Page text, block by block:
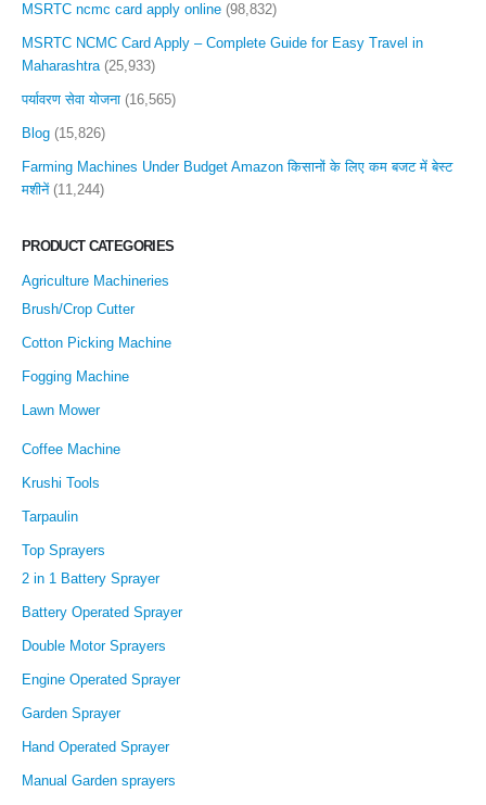
MSRTC ncmc card apply online (98,832)
MSRTC NCMC Card Apply – Complete Guide for Easy Travel in
Maharashtra (25,933)
पर्यावरण सेवा योजना (16,565)
Blog (15,826)
Farming Machines Under Budget Amazon किसानों के लिए कम बजट में बेस्ट
मशीनें (11,244)
PRODUCT CATEGORIES
Agriculture Machineries
Brush/Crop Cutter
Cotton Picking Machine
Fogging Machine
Lawn Mower
Coffee Machine
Krushi Tools
Tarpaulin
Top Sprayers
2 in 1 Battery Sprayer
Battery Operated Sprayer
Double Motor Sprayers
Engine Operated Sprayer
Garden Sprayer
Hand Operated Sprayer
Manual Garden sprayers